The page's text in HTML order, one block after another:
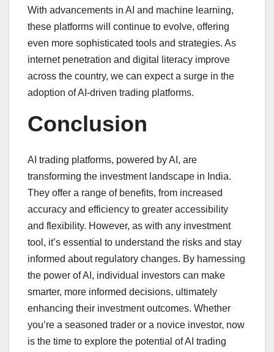
With advancements in AI and machine learning,
these platforms will continue to evolve, offering
even more sophisticated tools and strategies. As
internet penetration and digital literacy improve
across the country, we can expect a surge in the
adoption of AI-driven trading platforms.
Conclusion
AI trading platforms, powered by AI, are
transforming the investment landscape in India.
They offer a range of benefits, from increased
accuracy and efficiency to greater accessibility
and flexibility. However, as with any investment
tool, it’s essential to understand the risks and stay
informed about regulatory changes. By harnessing
the power of AI, individual investors can make
smarter, more informed decisions, ultimately
enhancing their investment outcomes. Whether
you’re a seasoned trader or a novice investor, now
is the time to explore the potential of AI trading